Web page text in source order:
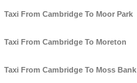
Taxi From Cambridge To Moor Park
Taxi From Cambridge To Moreton
Taxi From Cambridge To Moss Bank